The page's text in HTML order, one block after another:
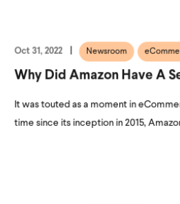
Oct 31, 2022 Newsroom
Why Did Amazon Have A
It was touted as a moment in
time since its inception in 2015,